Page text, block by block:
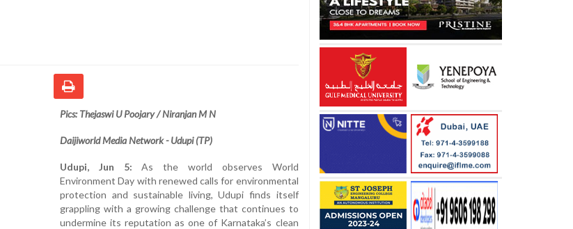
Pics: Thejaswi U Poojary / Niranjan M N
Daijiworld Media Network - Udupi (TP)
Udupi, Jun 5: As the world observes World
Environment Day with renewed calls for environmental
protection and sustainable living, Udupi finds itself
grappling with a growing challenge that continues to
undermine its reputation as one of Karnataka’s clean